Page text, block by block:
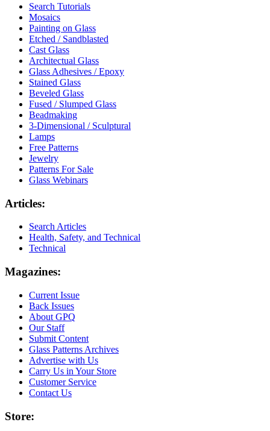
Search Tutorials
Mosaics
Painting on Glass
Etched / Sandblasted
Cast Glass
Architectual Glass
Glass Adhesives / Epoxy
Stained Glass
Beveled Glass
Fused / Slumped Glass
Beadmaking
3-Dimensional / Sculptural
Lamps
Free Patterns
Jewelry
Patterns For Sale
Glass Webinars
Articles:
Search Articles
Health, Safety, and Technical
Technical
Magazines:
Current Issue
Back Issues
About GPQ
Our Staff
Submit Content
Glass Patterns Archives
Advertise with Us
Carry Us in Your Store
Customer Service
Contact Us
Store: